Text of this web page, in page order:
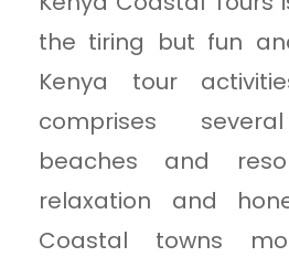
the tiring but fun
Kenya tour
comprises
beaches and
relaxation and
Coastal towns